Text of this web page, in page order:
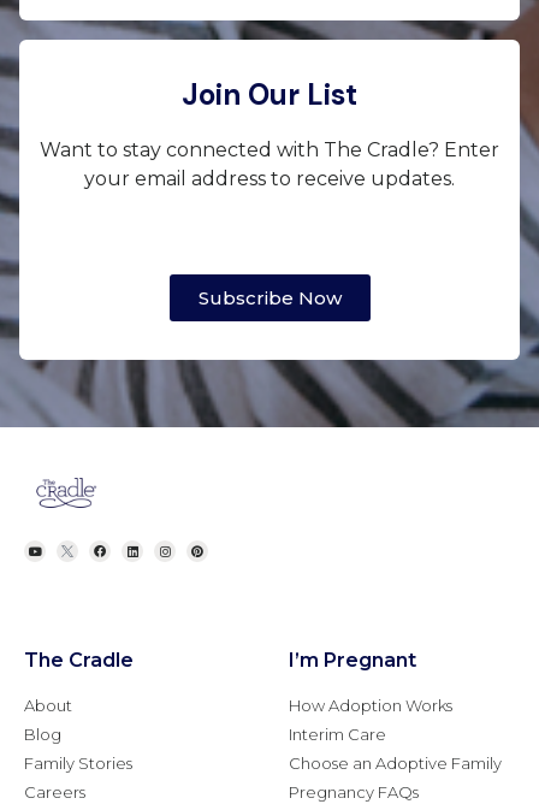
Join Our List
Want to stay connected with The Cradle? Enter
your email address to receive updates.
Subscribe Now
The Cradle
About
Blog
Family Stories
Careers
I’m Pregnant
How Adoption Works
Interim Care
Choose an Adoptive Family
Pregnancy FAQs